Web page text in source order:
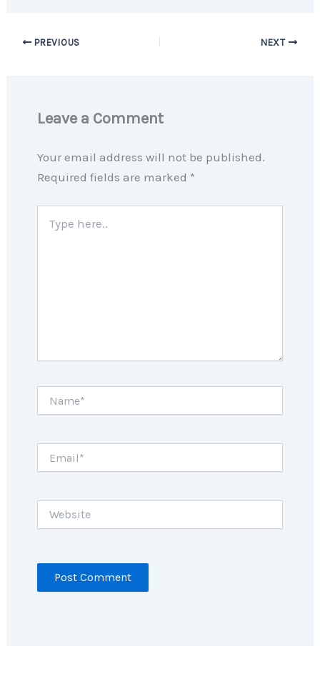
PREVIOUS NEXT
Leave a Comment
Your email address will not be published.
Required fields are marked *
here..